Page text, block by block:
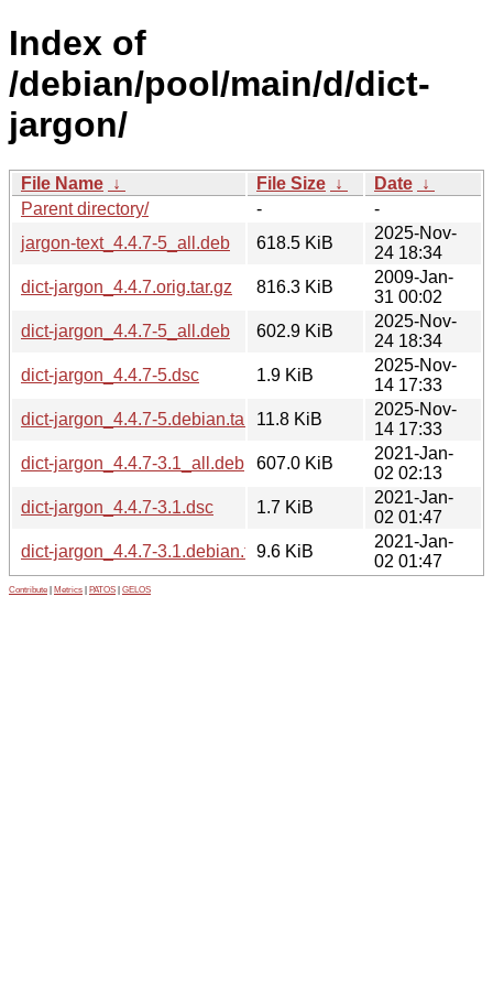
Index of
/debian/pool/main/d/dict-
jargon/
File Name ↓ File Size ↓ Date ↓
Parent directory/
-
-
jargon-text_4.4.7-5_all.deb
618.5 KiB
2025-Nov-
24 18:34
dict-jargon_4.4.7.orig.tar.gz
816.3 KiB
2009-Jan-
31 00:02
dict-jargon_4.4.7-5_all.deb
602.9 KiB
2025-Nov-
24 18:34
dict-jargon_4.4.7-5.dsc
1.9 KiB
2025-Nov-
14 17:33
dict-jargon_4.4.7-5.debian.tar.xz11.8 KiB
2025-Nov-
14 17:33
dict-jargon_4.4.7-3.1_all.deb
607.0 KiB
2021-Jan-
02 02:13
dict-jargon_4.4.7-3.1.dsc
1.7 KiB
2021-Jan-
02 01:47
dict-jargon_4.4.7-3.1.debian.tar.xz9.6 KiB
2021-Jan-
02 01:47
Contribute Metrics PATOS GELOS